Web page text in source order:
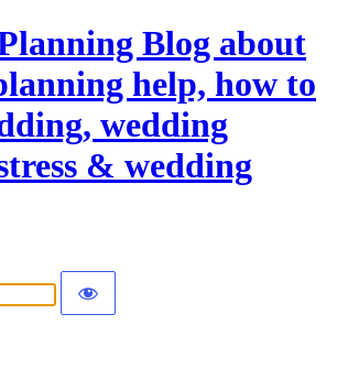
Blog about
help, how to
wedding
& wedding